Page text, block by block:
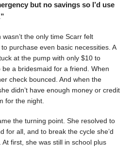
but no savings so I’d use
the only time Scarr felt
purchase even basic necessities. A
at the pump with only $10 to
a bridesmaid for a friend. When
check bounced. And when the
didn’t have enough money or credit
for the night.
the turning point. She resolved to
for all, and to break the cycle she’d
first, she was still in school plus